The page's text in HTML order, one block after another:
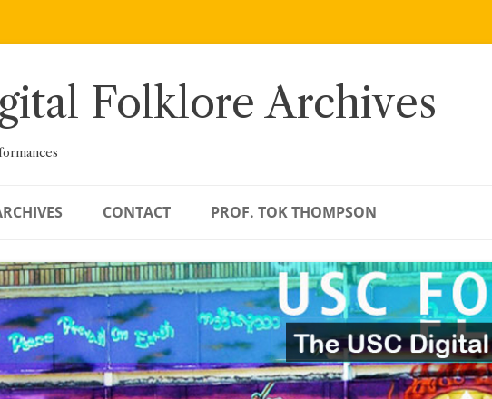
Folklore Archives
CONTACT PROF. TOK THOMPSON